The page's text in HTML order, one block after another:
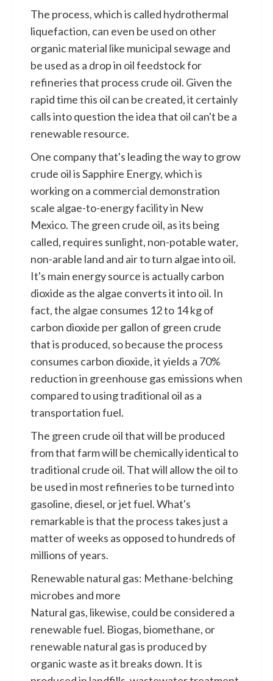
The process, which is called hydrothermal
liquefaction, can even be used on other
organic material like municipal sewage and
be used as a drop in oil feedstock for
refineries that process crude oil. Given the
rapid time this oil can be created, it certainly
calls into question the idea that oil can't be a
renewable resource.
One company that's leading the way to grow
crude oil is Sapphire Energy, which is
working on a commercial demonstration
scale algae-to-energy facility in New
Mexico. The green crude oil, as its being
called, requires sunlight, non-potable water,
non-arable land and air to turn algae into oil.
It's main energy source is actually carbon
dioxide as the algae converts it into oil. In
fact, the algae consumes 12 to 14 kg of
carbon dioxide per gallon of green crude
that is produced, so because the process
consumes carbon dioxide, it yields a 70%
reduction in greenhouse gas emissions when
compared to using traditional oil as a
transportation fuel.
The green crude oil that will be produced
from that farm will be chemically identical to
traditional crude oil. That will allow the oil to
be used in most refineries to be turned into
gasoline, diesel, or jet fuel. What's
remarkable is that the process takes just a
matter of weeks as opposed to hundreds of
millions of years.
Renewable natural gas: Methane-belching
microbes and more
Natural gas, likewise, could be considered a
renewable fuel. Biogas, biomethane, or
renewable natural gas is produced by
organic waste as it breaks down. It is